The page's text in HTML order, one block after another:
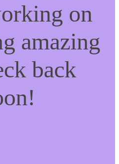
on
amazing
back